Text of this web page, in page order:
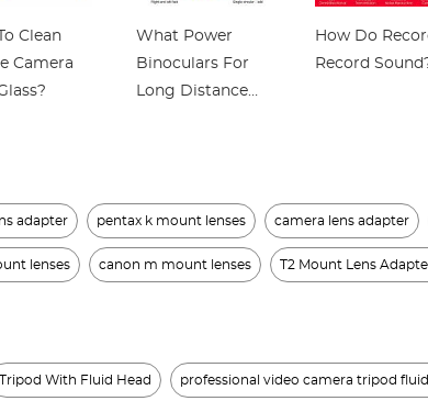
Clean
Camera
What Power
Binoculars For
Long Distance
How Do
Record
adapter pentax k mount lenses camera lens adapter
lenses canon m mount lenses T2 Mount Lens
Tripod With Fluid Head professional video camera tripod